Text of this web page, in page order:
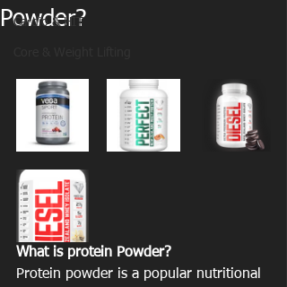
Cardio & HIT
Powder?
What is protein Powder?
Protein powder is a popular nutritional